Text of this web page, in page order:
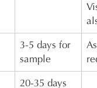
3-5 days for
sample
20-35 days